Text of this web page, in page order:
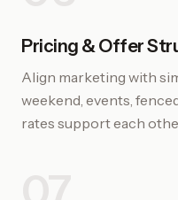
Pricing & Offer
Align marketing with
weekend, events,
rates support each